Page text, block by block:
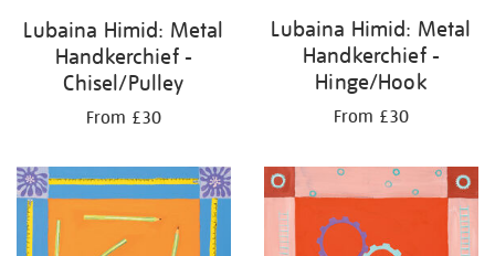
Lubaina Himid: Metal
Handkerchief -
Chisel/Pulley
From £30
Lubaina Himid: Metal
Handkerchief -
Hinge/Hook
From £30